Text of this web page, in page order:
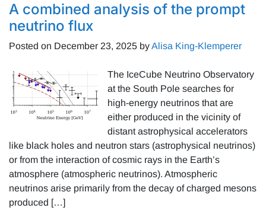
A combined analysis of the prompt
neutrino flux
Posted on December 23, 2025 byAlisa King-Klemperer
The IceCube Neutrino Observatory
at the South Pole searches for
high-energy neutrinos that are
either produced in the vicinity of
distant astrophysical accelerators
like black holes and neutron stars (astrophysical neutrinos)
or from the interaction of cosmic rays in the Earth’s
atmosphere (atmospheric neutrinos). Atmospheric
neutrinos arise primarily from the decay of charged mesons
produced […]